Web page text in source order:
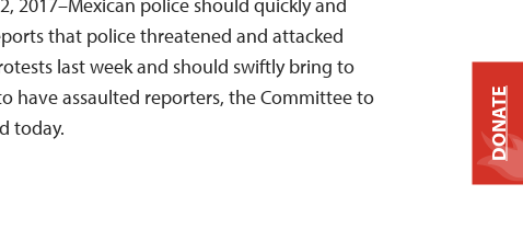
that police threatened and attacked
last week and should swiftly bring to
have assaulted reporters, the Committee to
today.
DONATE